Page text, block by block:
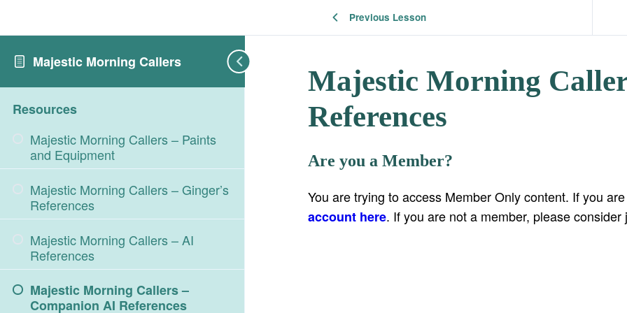
Majestic Morning Callers
Resources
Majestic Morning Callers – Paints
and Equipment
Majestic Morning Callers – Ginger’s
References
Majestic Morning Callers – AI
References
Majestic Morning Callers –
Companion AI References
Previous Lesson
Majestic Morning
References
Are you a Member?
You are trying to access Member Only content. If you
account here. If you are not a member, please